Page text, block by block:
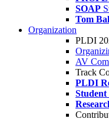
SOAP
Tom
Organization
PLDI
AV
Track
PLDI
Student